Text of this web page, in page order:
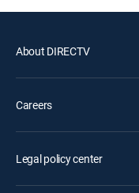
About DIRECTV
Careers
Legal policy center